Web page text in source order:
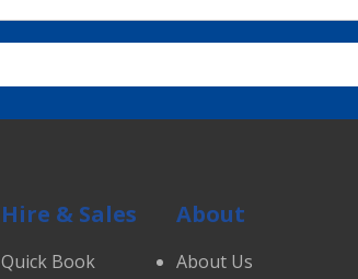
Hire & Sales
Quick Book
About
About Us